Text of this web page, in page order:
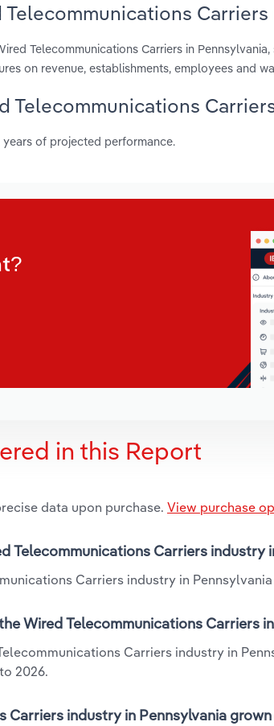
Telecommunications Carriers in
on revenue, establishments, employees and
Telecommunications
of projected performance.
in this Report
data upon purchase. View purchase
Telecommunications Carriers industry
Carriers industry in Pennsylvania
Wired Telecommunications Carriers
Carriers industry in
2026.
Carriers industry in Pennsylvania